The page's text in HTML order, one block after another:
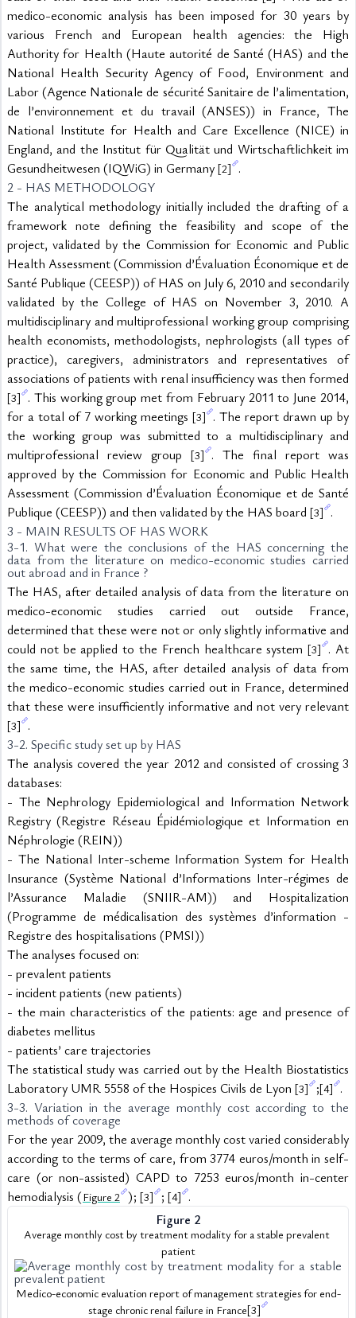
medico-economic analysis has been imposed for 30 years by
various French and European health agencies: the High
Authority for Health (Haute autorité de Santé (HAS) and the
National Health Security Agency of Food, Environment and
Labor (Agence Nationale de sécurité Sanitaire de l’alimentation,
de l’environnement et du travail (ANSES)) in France, The
National Institute for Health and Care Excellence (NICE) in
England, and the Institut für Qualität und Wirtschaftlichkeit im
Gesundheitwesen (IQWiG) in Germany [2] .
2 - HAS METHODOLOGY
The analytical methodology initially included the drafting of a
framework note defining the feasibility and scope of the
project, validated by the Commission for Economic and Public
Health Assessment (Commission d’Évaluation Économique et de
Santé Publique (CEESP)) of HAS on July 6, 2010 and secondarily
validated by the College of HAS on November 3, 2010. A
multidisciplinary and multiprofessional working group comprising
health economists, methodologists, nephrologists (all types of
practice), caregivers, administrators and representatives of
[3] . This working group met from February 2011 to June 2014,
for a total of 7 working meetings [3] . The report drawn up by
the working group was submitted to a multidisciplinary and
multiprofessional review group [3] . The final report was
approved by the Commission for Economic and Public Health
Assessment (Commission d’Évaluation Économique et de Santé
Publique (CEESP)) and then validated by the HAS board [3] .
3 - MAIN RESULTS OF HAS WORK
3-1. What were the conclusions of the HAS concerning the
data from the literature on medico-economic studies carried
out abroad and in France ?
The HAS, after detailed analysis of data from the literature on
medico-economic studies carried out outside France,
determined that these were not or only slightly informative and
could not be applied to the French healthcare system [3] . At
the same time, the HAS, after detailed analysis of data from
the medico-economic studies carried out in France, determined
[3] .
3-2. Specific study set up by HAS
The analysis covered the year 2012 and consisted of crossing 3
databases:
- The Nephrology Epidemiological and Information Network
Registry (Registre Réseau Épidémiologique et Information en
Néphrologie (REIN))
- The National Inter-scheme Information System for Health
Insurance (Système National d’Informations Inter-régimes de
l’Assurance Maladie (SNIIR-AM)) and Hospitalization
(Programme de médicalisation des systèmes d’information -
Registre des hospitalisations (PMSI))
The analyses focused on:
- prevalent patients
- incident patients (new patients)
- the main characteristics of the patients: age and presence of
diabetes mellitus
- patients’ care trajectories
The statistical study was carried out by the Health Biostatistics
Laboratory UMR 5558 of the Hospices Civils de Lyon [3] ;[4] .
3-3. Variation in the average monthly cost according to the
methods of coverage
For the year 2009, the average monthly cost varied considerably
according to the terms of care, from 3774 euros/month in self-
care (or non-assisted) CAPD to 7253 euros/month in-center
hemodialysis (Figure 2 ); [3] ; [4] .
Figure 2
Average monthly cost by treatment modality for a stable prevalent
patient
Medico-economic evaluation report of management strategies for end-
stage chronic renal failure in France[3]